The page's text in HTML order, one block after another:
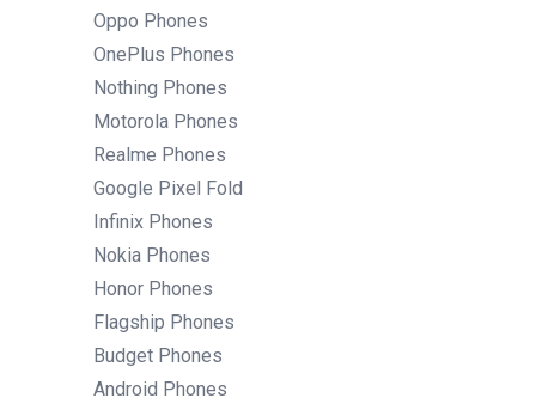
Oppo Phones
OnePlus Phones
Nothing Phones
Motorola Phones
Realme Phones
Google Pixel Fold
Infinix Phones
Nokia Phones
Honor Phones
Flagship Phones
Budget Phones
Android Phones